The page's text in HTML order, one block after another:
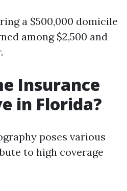
a $500,000 domicile
among $2,500 and
Insurance
in Florida?
poses various
to high coverage